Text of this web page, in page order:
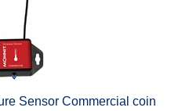
Sensor Commercial coin